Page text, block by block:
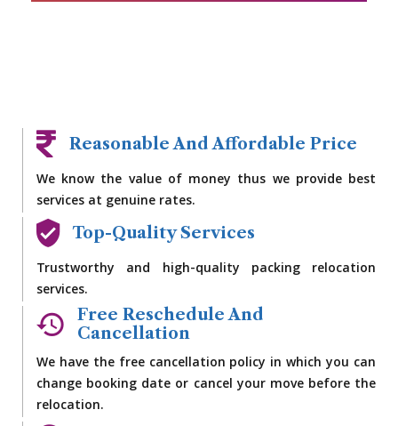
Reasonable And Affordable Price
We know the value of money thus we provide best
services at genuine rates.
Top-Quality Services
Trustworthy and high-quality packing relocation
services.
Free Reschedule And
Cancellation
We have the free cancellation policy in which you can
change booking date or cancel your move before the
relocation.